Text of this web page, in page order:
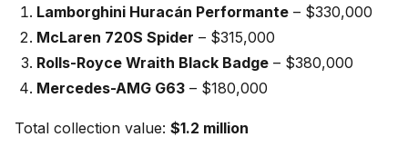
Lamborghini Huracán Performante – $330,000
McLaren 720S Spider – $315,000
Rolls-Royce Wraith Black Badge – $380,000
Mercedes-AMG G63 – $180,000
Total collection value: $1.2 million